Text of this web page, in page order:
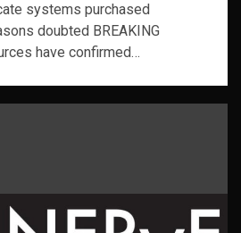
systems purchased
doubted BREAKING
have confirmed…